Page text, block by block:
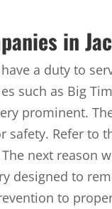
in
a duty to
such as Big
prominent.
safety. Refer to
next reason
designed to
to